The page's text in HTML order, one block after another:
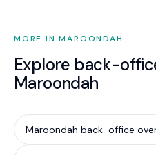
MORE IN MAROONDAH
Explore back-
Maroondah
Maroondah back-office